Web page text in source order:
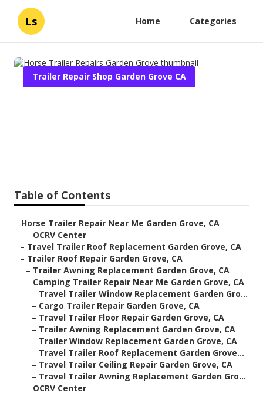
Ls Home Categories
Trailer Repair Shop Garden Grove CA
Table of Contents
– Horse Trailer Repair Near Me Garden Grove, CA
– OCRV Center
– Travel Trailer Roof Replacement Garden Grove, CA
– Trailer Roof Repair Garden Grove, CA
– Trailer Awning Replacement Garden Grove, CA
– Camping Trailer Repair Near Me Garden Grove, CA
– Travel Trailer Window Replacement Garden Gro...
– Cargo Trailer Repair Garden Grove, CA
– Travel Trailer Floor Repair Garden Grove, CA
– Trailer Awning Replacement Garden Grove, CA
– Trailer Window Replacement Garden Grove, CA
– Travel Trailer Roof Replacement Garden Grove...
– Travel Trailer Ceiling Repair Garden Grove, CA
– Travel Trailer Awning Replacement Garden Gro...
– OCRV Center